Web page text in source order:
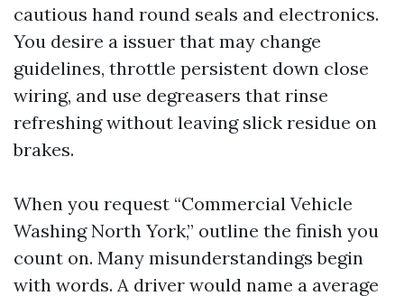
cautious hand round seals and electronics.
You desire a issuer that may change
guidelines, throttle persistent down close
wiring, and use degreasers that rinse
refreshing without leaving slick residue on
brakes.
When you request “Commercial Vehicle
Washing North York,” outline the finish you
count on. Many misunderstandings begin
with words. A driver would name a average